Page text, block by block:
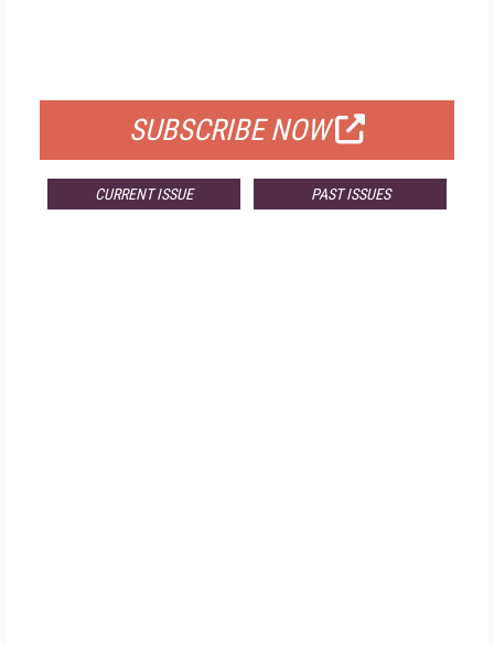
SUBSCRIBE NOW
CURRENT ISSUE PAST ISSUES